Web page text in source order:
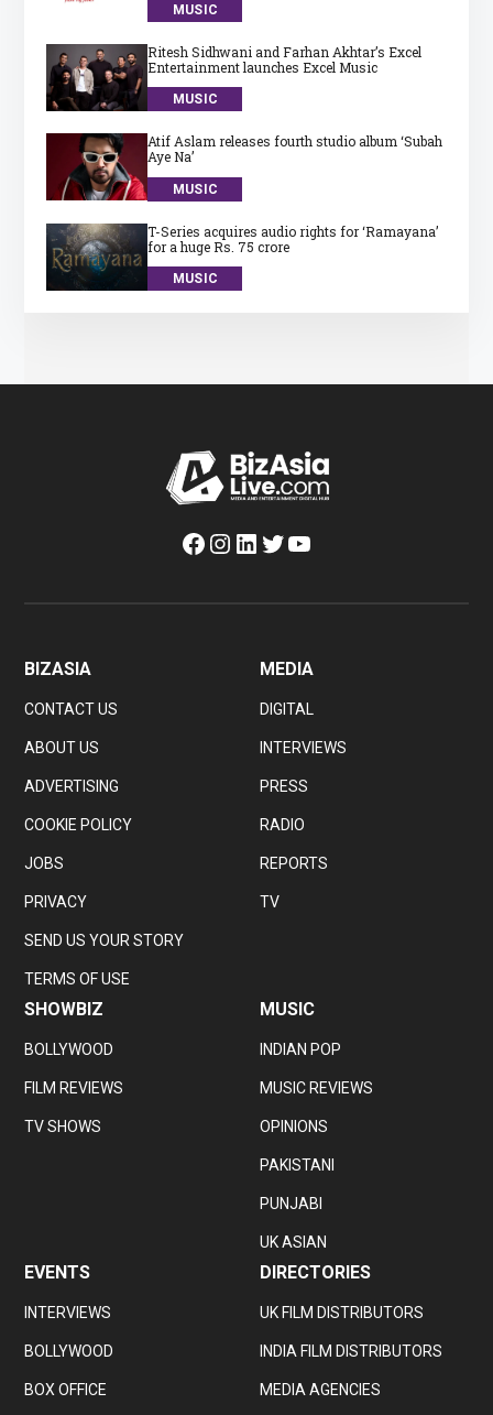
MUSIC
Ritesh Sidhwani and Farhan Akhtar’s Excel
Entertainment launches Excel Music
MUSIC
Atif Aslam releases fourth studio album ‘Subah
Aye Na’
MUSIC
T-Series acquires audio rights for ‘Ramayana’
for a huge Rs. 75 crore
MUSIC
Facebook
Instagram
LinkedIn
Twitter
YouTube
BIZASIA
CONTACT US
ABOUT US
ADVERTISING
COOKIE POLICY
JOBS
PRIVACY
SEND US YOUR STORY
TERMS OF USE
MEDIA
DIGITAL
INTERVIEWS
PRESS
RADIO
REPORTS
TV
SHOWBIZ
BOLLYWOOD
FILM REVIEWS
TV SHOWS
MUSIC
INDIAN POP
MUSIC REVIEWS
OPINIONS
PAKISTANI
PUNJABI
UK ASIAN
EVENTS
INTERVIEWS
BOLLYWOOD
BOX OFFICE
DIRECTORIES
UK FILM DISTRIBUTORS
INDIA FILM DISTRIBUTORS
MEDIA AGENCIES